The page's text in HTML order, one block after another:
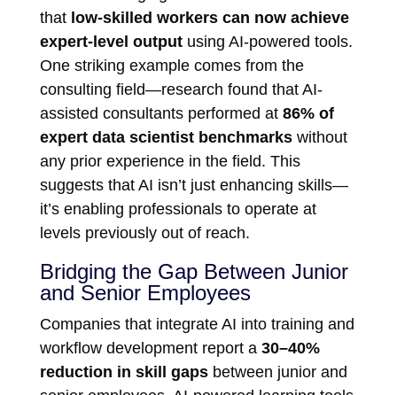
that low-skilled workers can now achieve
expert-level outputusing AI-powered tools.
One striking example comes from the
consulting field—research found that AI-
assisted consultants performed at 86% of
expert data scientist benchmarkswithout
any prior experience in the field. This
suggests that AI isn’t just enhancing skills—
it’s enabling professionals to operate at
levels previously out of reach.
Bridging the Gap Between Junior
and Senior Employees
Companies that integrate AI into training and
workflow development report a 30–40%
reduction in skill gapsbetween junior and